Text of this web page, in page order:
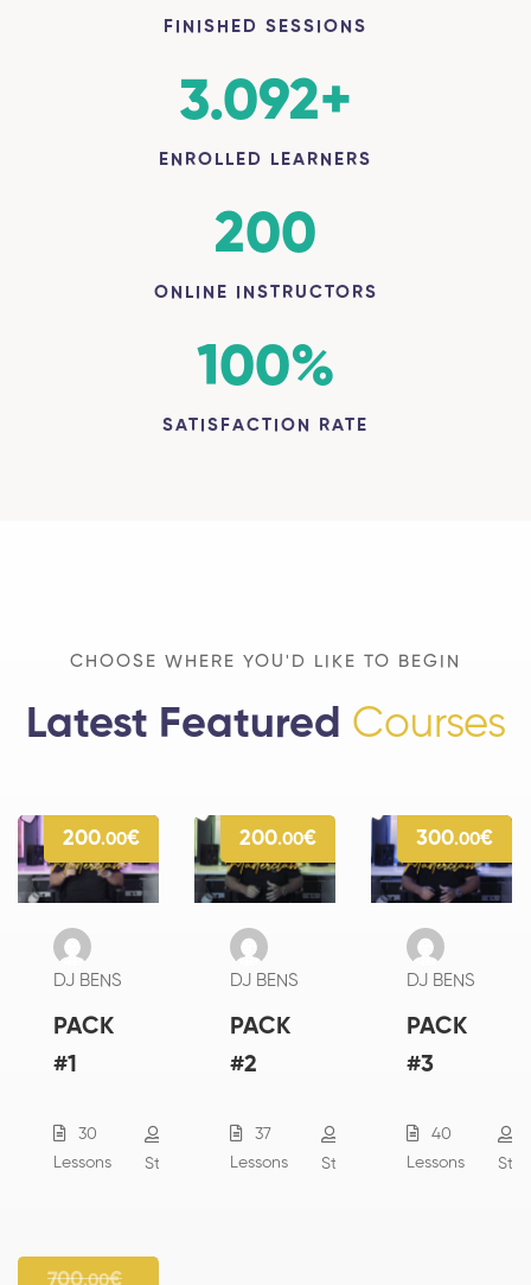
FINISHED SESSIONS
3.092+
ENROLLED LEARNERS
200
ONLINE INSTRUCTORS
100%
SATISFACTION RATE
CHOOSE WHERE YOU'D LIKE TO BEGIN
Latest Featured Courses
DJ BENS
200.00€
PACK
#1
30
Lessons
Students
DJ BENS
200.00€
PACK
#2
37
Lessons
Students
DJ BENS
300.00€
PACK
#3
40
Lessons
700.00€